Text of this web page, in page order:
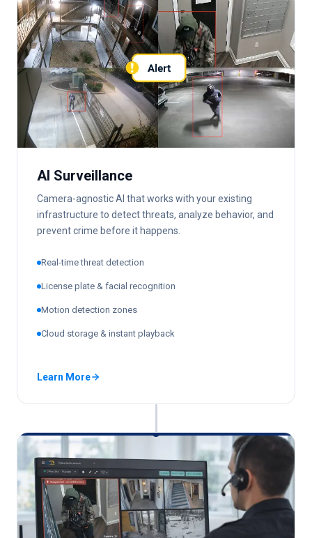
AI Surveillance
Camera-agnostic AI that works with your existing
infrastructure to detect threats, analyze behavior, and
prevent crime before it happens.
Real-time threat detection
License plate & facial recognition
Motion detection zones
Cloud storage & instant playback
Learn More